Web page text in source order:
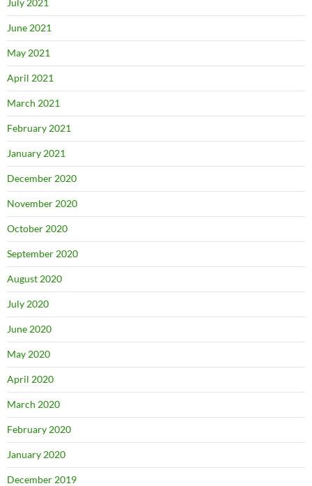
June 2021
May 2021
April 2021
March 2021
February 2021
January 2021
December 2020
November 2020
October 2020
September 2020
August 2020
July 2020
June 2020
May 2020
April 2020
March 2020
February 2020
January 2020
December 2019